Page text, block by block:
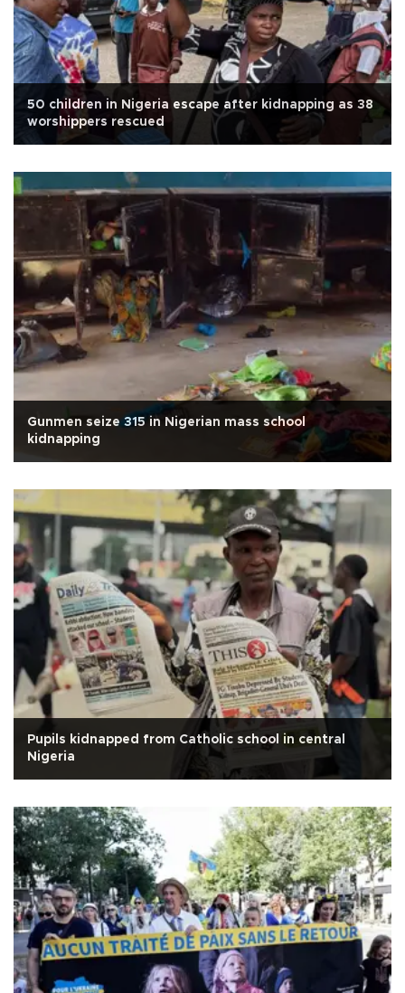
50 children in Nigeria escape after kidnapping as 38
worshippers rescued
Gunmen seize 315 in Nigerian mass school
kidnapping
Pupils kidnapped from Catholic school in central
Nigeria